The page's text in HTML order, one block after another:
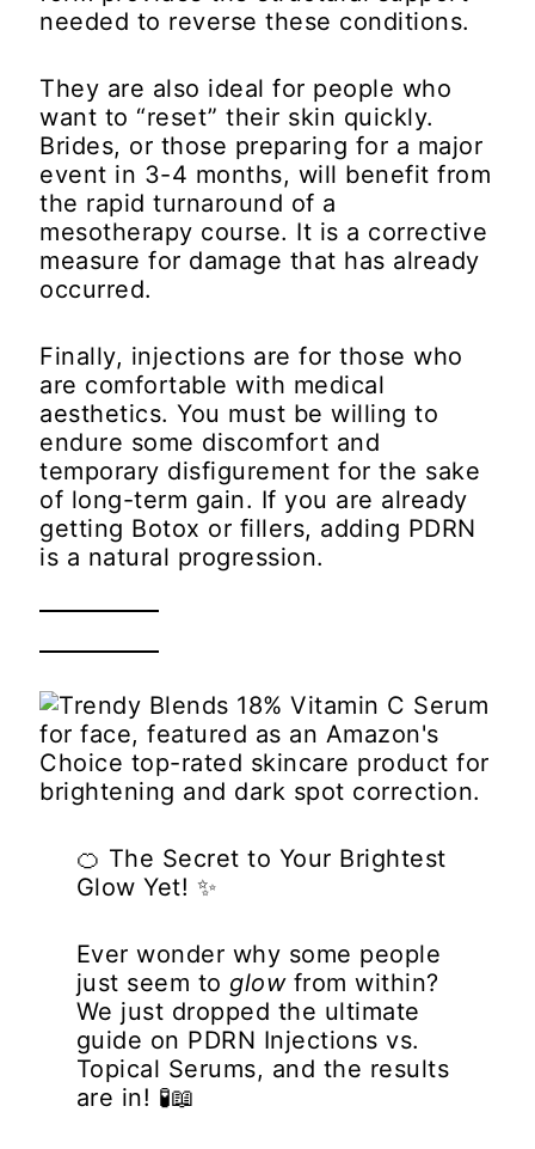
needed to reverse these conditions.
They are also ideal for people who
want to “reset” their skin quickly.
Brides, or those preparing for a major
event in 3-4 months, will benefit from
the rapid turnaround of a
mesotherapy course. It is a corrective
measure for damage that has already
occurred.
Finally, injections are for those who
are comfortable with medical
aesthetics. You must be willing to
endure some discomfort and
temporary disfigurement for the sake
of long-term gain. If you are already
getting Botox or fillers, adding PDRN
is a natural progression.
🍊 The Secret to Your Brightest
Glow Yet! ✨
Ever wonder why some people
just seem to glowfrom within?
We just dropped the ultimate
guide on PDRN Injections vs.
Topical Serums, and the results
are in! 🧪📖